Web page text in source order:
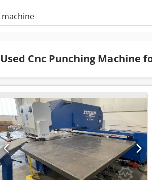
Used Cnc Punching Machine